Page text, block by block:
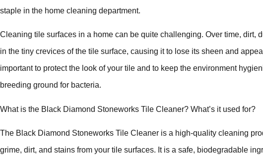
staple in the home cleaning department.
Cleaning tile surfaces in a home can be quite challenging. Over time, dirt,
in the tiny crevices of the tile surface, causing it to lose its sheen and
important to protect the look of your tile and to keep the environment
breeding ground for bacteria.
What is the Black Diamond Stoneworks Tile Cleaner? What’s it used for?
The Black Diamond Stoneworks Tile Cleaner is a high-quality cleaning
grime, dirt, and stains from your tile surfaces. It is a safe, biodegradable